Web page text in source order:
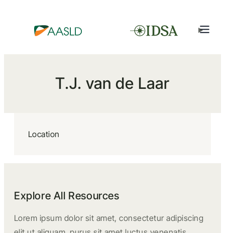
T.J. van de Laar
Location
Explore All Resources
Lorem ipsum dolor sit amet, consectetur adipiscing